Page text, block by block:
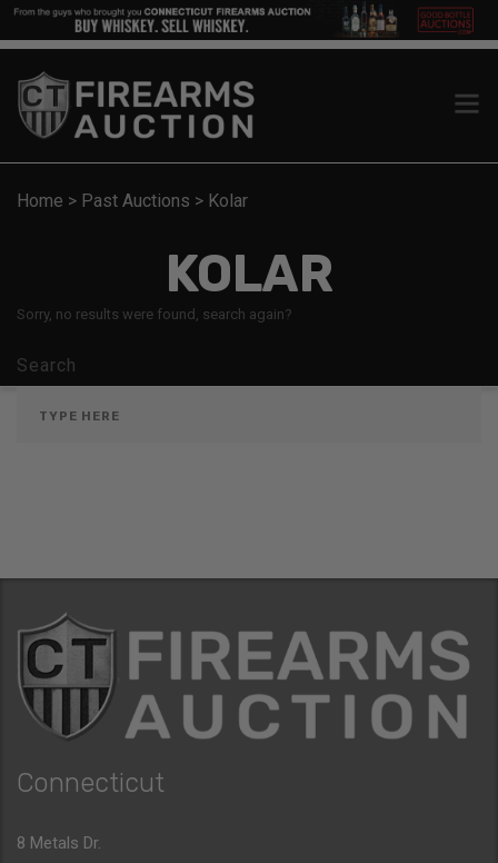
Home > Past Auctions > Kolar
KOLAR
Sorry, no results were found, search again?
Search
Connecticut
8 Metals Dr.